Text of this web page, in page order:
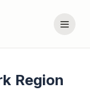
Region